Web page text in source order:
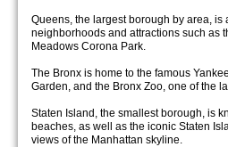
Queens, the largest borough by area,
neighborhoods and attractions such as
Meadows Corona Park.
The Bronx is home to the famous
Garden, and the Bronx Zoo, one of the
Staten Island, the smallest borough, is
beaches, as well as the iconic Staten
views of the Manhattan skyline.